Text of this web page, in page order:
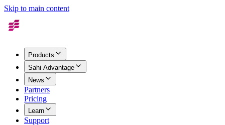
Skip to main content
Products
Sahi Advantage
News
Partners
Pricing
Learn
Support